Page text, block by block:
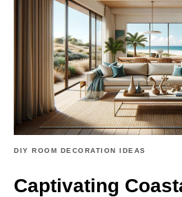
DIY ROOM DECORATION IDEAS
Captivating